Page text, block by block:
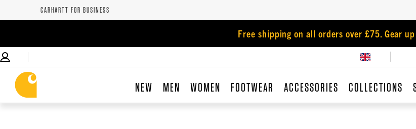
CARHARTT FOR BUSINESS
Free shipping on all orders over £75. Gear
NEW MEN WOMEN FOOTWEAR ACCESSORIES COLLECTIONS